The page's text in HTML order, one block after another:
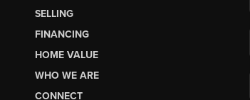
SELLING
FINANCING
HOME VALUE
WHO WE ARE
CONNECT